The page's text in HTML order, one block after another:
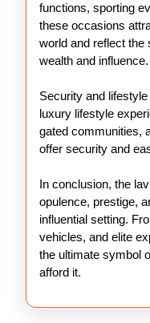
functions, sporting
these occasions
world and reflect the
wealth and influence.
Security and
luxury lifestyle
gated communities,
offer security and
In conclusion, the
opulence, prestige,
influential setting.
vehicles, and elite
the ultimate symbol
afford it.